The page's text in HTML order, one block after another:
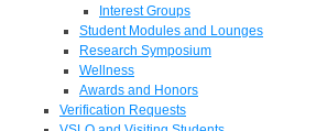
Interest Groups
Student Modules and Lounges
Research Symposium
Wellness
Awards and Honors
Verification Requests